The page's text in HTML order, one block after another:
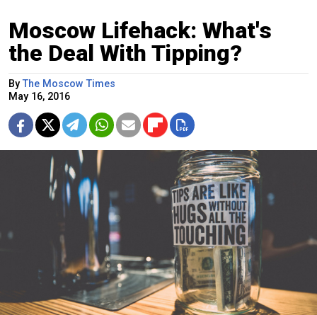
Moscow Lifehack: What's
the Deal With Tipping?
ByThe Moscow Times
May 16, 2016